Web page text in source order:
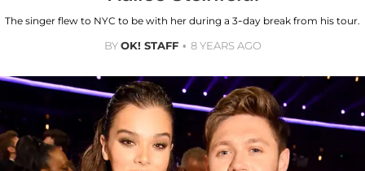
The singer flew to NYC to be with her during a 3-day break from his tour.
BYOK! STAFF 8 YEARS AGO